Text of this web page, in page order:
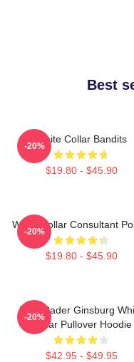
Best
White Collar Bandits
$19.80 - $45.90
-20%
White Collar Consultant
$19.80 - $45.90
-20%
Ruth Bader Ginsburg
Collar Pullover Hoodie
$42.95 - $49.95
-20%